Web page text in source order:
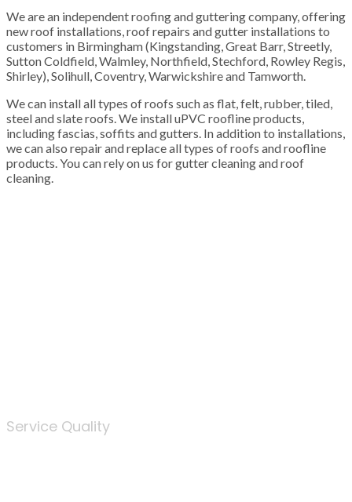
We are an independent roofing and guttering company, offering
new roof installations, roof repairs and gutter installations to
customers in Birmingham (Kingstanding, Great Barr, Streetly,
Sutton Coldfield, Walmley, Northfield, Stechford, Rowley Regis,
Shirley), Solihull, Coventry, Warwickshire and Tamworth.
We can install all types of roofs such as flat, felt, rubber, tiled,
steel and slate roofs. We install uPVC roofline products,
including fascias, soffits and gutters. In addition to installations,
we can also repair and replace all types of roofs and roofline
products. You can rely on us for gutter cleaning and roof
cleaning.
Service Quality